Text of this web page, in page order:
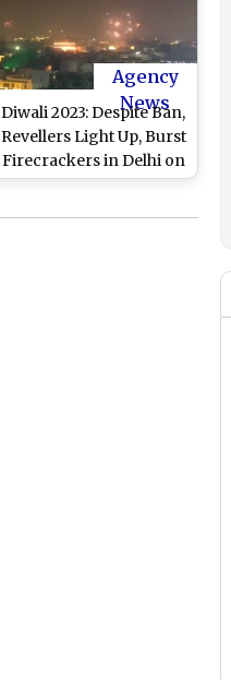
Agency
News
Diwali 2023: Despite Ban,
Revellers Light Up, Burst
Firecrackers in Delhi on
Deepavali Night (Watch